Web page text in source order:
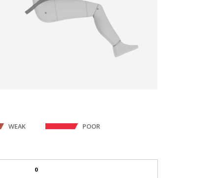
WEAK POOR
0